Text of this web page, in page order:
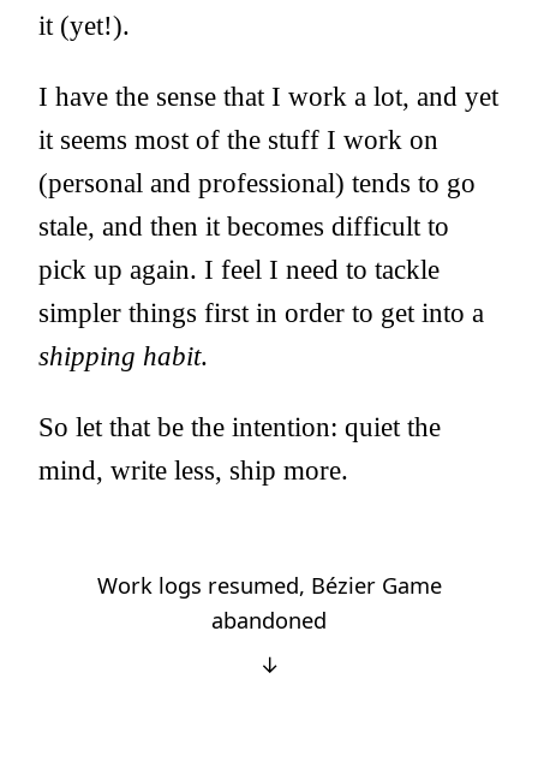
it (yet!).
I have the sense that I work a lot, and yet
it seems most of the stuff I work on
(personal and professional) tends to go
stale, and then it becomes difficult to
pick up again. I feel I need to tackle
simpler things first in order to get into a
shipping habit.
So let that be the intention: quiet the
mind, write less, ship more.
Work logs resumed, Bézier Game
abandoned
↓